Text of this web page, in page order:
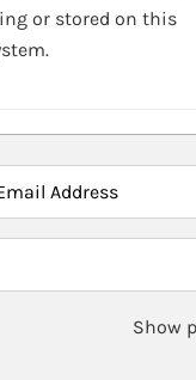
or stored on this
Address
Show